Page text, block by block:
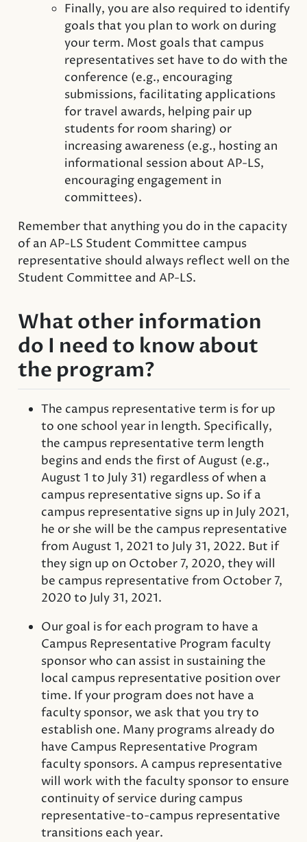
Finally, you are also required to identify
goals that you plan to work on during
your term. Most goals that campus
representatives set have to do with the
conference (e.g., encouraging
submissions, facilitating applications
for travel awards, helping pair up
students for room sharing) or
increasing awareness (e.g., hosting an
informational session about AP-LS,
encouraging engagement in
committees).
Remember that anything you do in the capacity
of an AP-LS Student Committee campus
representative should always reflect well on the
Student Committee and AP-LS.
What other information
do I need to know about
the program?
The campus representative term is for up
to one school year in length. Specifically,
the campus representative term length
begins and ends the first of August (e.g.,
August 1 to July 31) regardless of when a
campus representative signs up. So if a
campus representative signs up in July 2021,
he or she will be the campus representative
from August 1, 2021 to July 31, 2022. But if
they sign up on October 7, 2020, they will
be campus representative from October 7,
2020 to July 31, 2021.
Our goal is for each program to have a
Campus Representative Program faculty
sponsor who can assist in sustaining the
local campus representative position over
time. If your program does not have a
faculty sponsor, we ask that you try to
establish one. Many programs already do
have Campus Representative Program
faculty sponsors. A campus representative
will work with the faculty sponsor to ensure
continuity of service during campus
representative-to-campus representative
transitions each year.